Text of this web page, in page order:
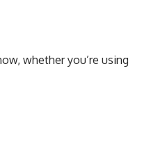
whether you’re using